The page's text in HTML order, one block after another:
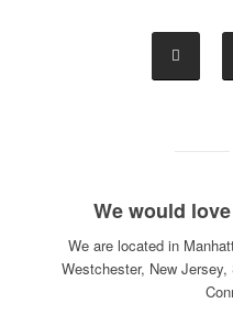
We would
We are located in
Westchester, New